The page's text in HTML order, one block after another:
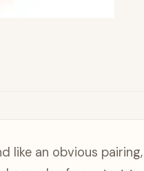
like an obvious